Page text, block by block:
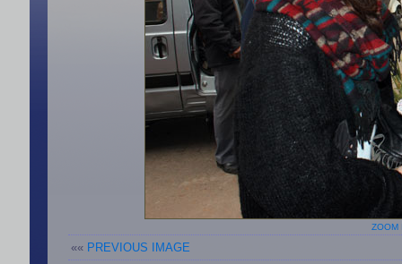
ZOOM
«« PREVIOUS IMAGE